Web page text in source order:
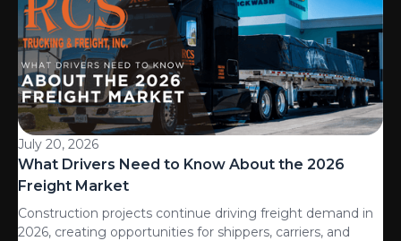
July 20, 2026
What Drivers Need to Know About the 2026
Freight Market
Construction projects continue driving freight demand in
2026, creating opportunities for shippers, carriers, and